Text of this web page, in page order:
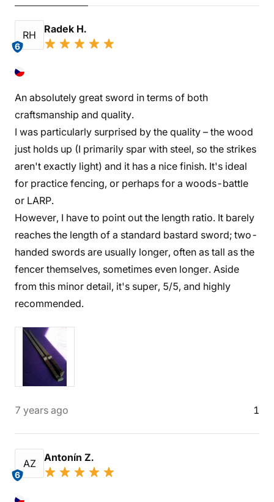
RH
6
Radek H.
An absolutely great sword in terms of both
craftsmanship and quality.
I was particularly surprised by the quality – the wood
just holds up (I primarily spar with steel, so the strikes
aren't exactly light) and it has a nice finish. It's ideal
for practice fencing, or perhaps for a woods-battle
or LARP.
However, I have to point out the length ratio. It barely
reaches the length of a standard bastard sword; two-
handed swords are usually longer, often as tall as the
fencer themselves, sometimes even longer. Aside
from this minor detail, it's super, 5/5, and highly
recommended.
7 years ago 1
AZ
6
Antonín Z.